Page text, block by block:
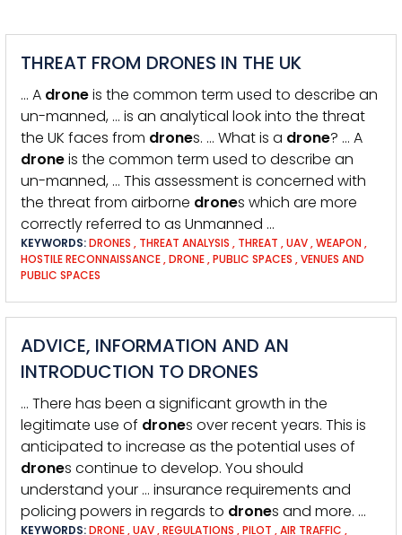
THREAT FROM DRONES IN THE UK
… A droneis the common term used to describe an
un-manned, … is an analytical look into the threat
the UK faces from drones. … What is a drone? … A
droneis the common term used to describe an
un-manned, … This assessment is concerned with
the threat from airborne drones which are more
correctly referred to as Unmanned …
KEYWORDS:DRONES , THREAT ANALYSIS , THREAT ,UAV,WEAPON ,
HOSTILE RECONNAISSANCE,DRONE,PUBLIC SPACES ,VENUES AND
PUBLIC SPACES
ADVICE, INFORMATION AND AN
INTRODUCTION TO DRONES
… There has been a significant growth in the
legitimate use of drones over recent years. This is
anticipated to increase as the potential uses of
drones continue to develop. You should
understand your … insurance requirements and
policing powers in regards to drones and more. …
KEYWORDS:DRONE,UAV,REGULATIONS ,PILOT ,AIR TRAFFIC ,